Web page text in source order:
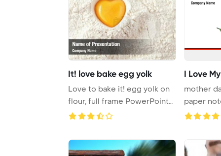
It! love bake egg yolk
Love to bake it! egg yolk on
flour, full frame PowerPoint
Templat ...
I Love
mother
paper